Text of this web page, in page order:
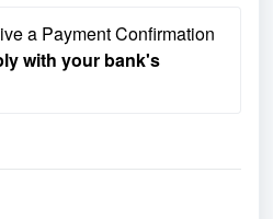
a Payment Confirmation
with your bank's